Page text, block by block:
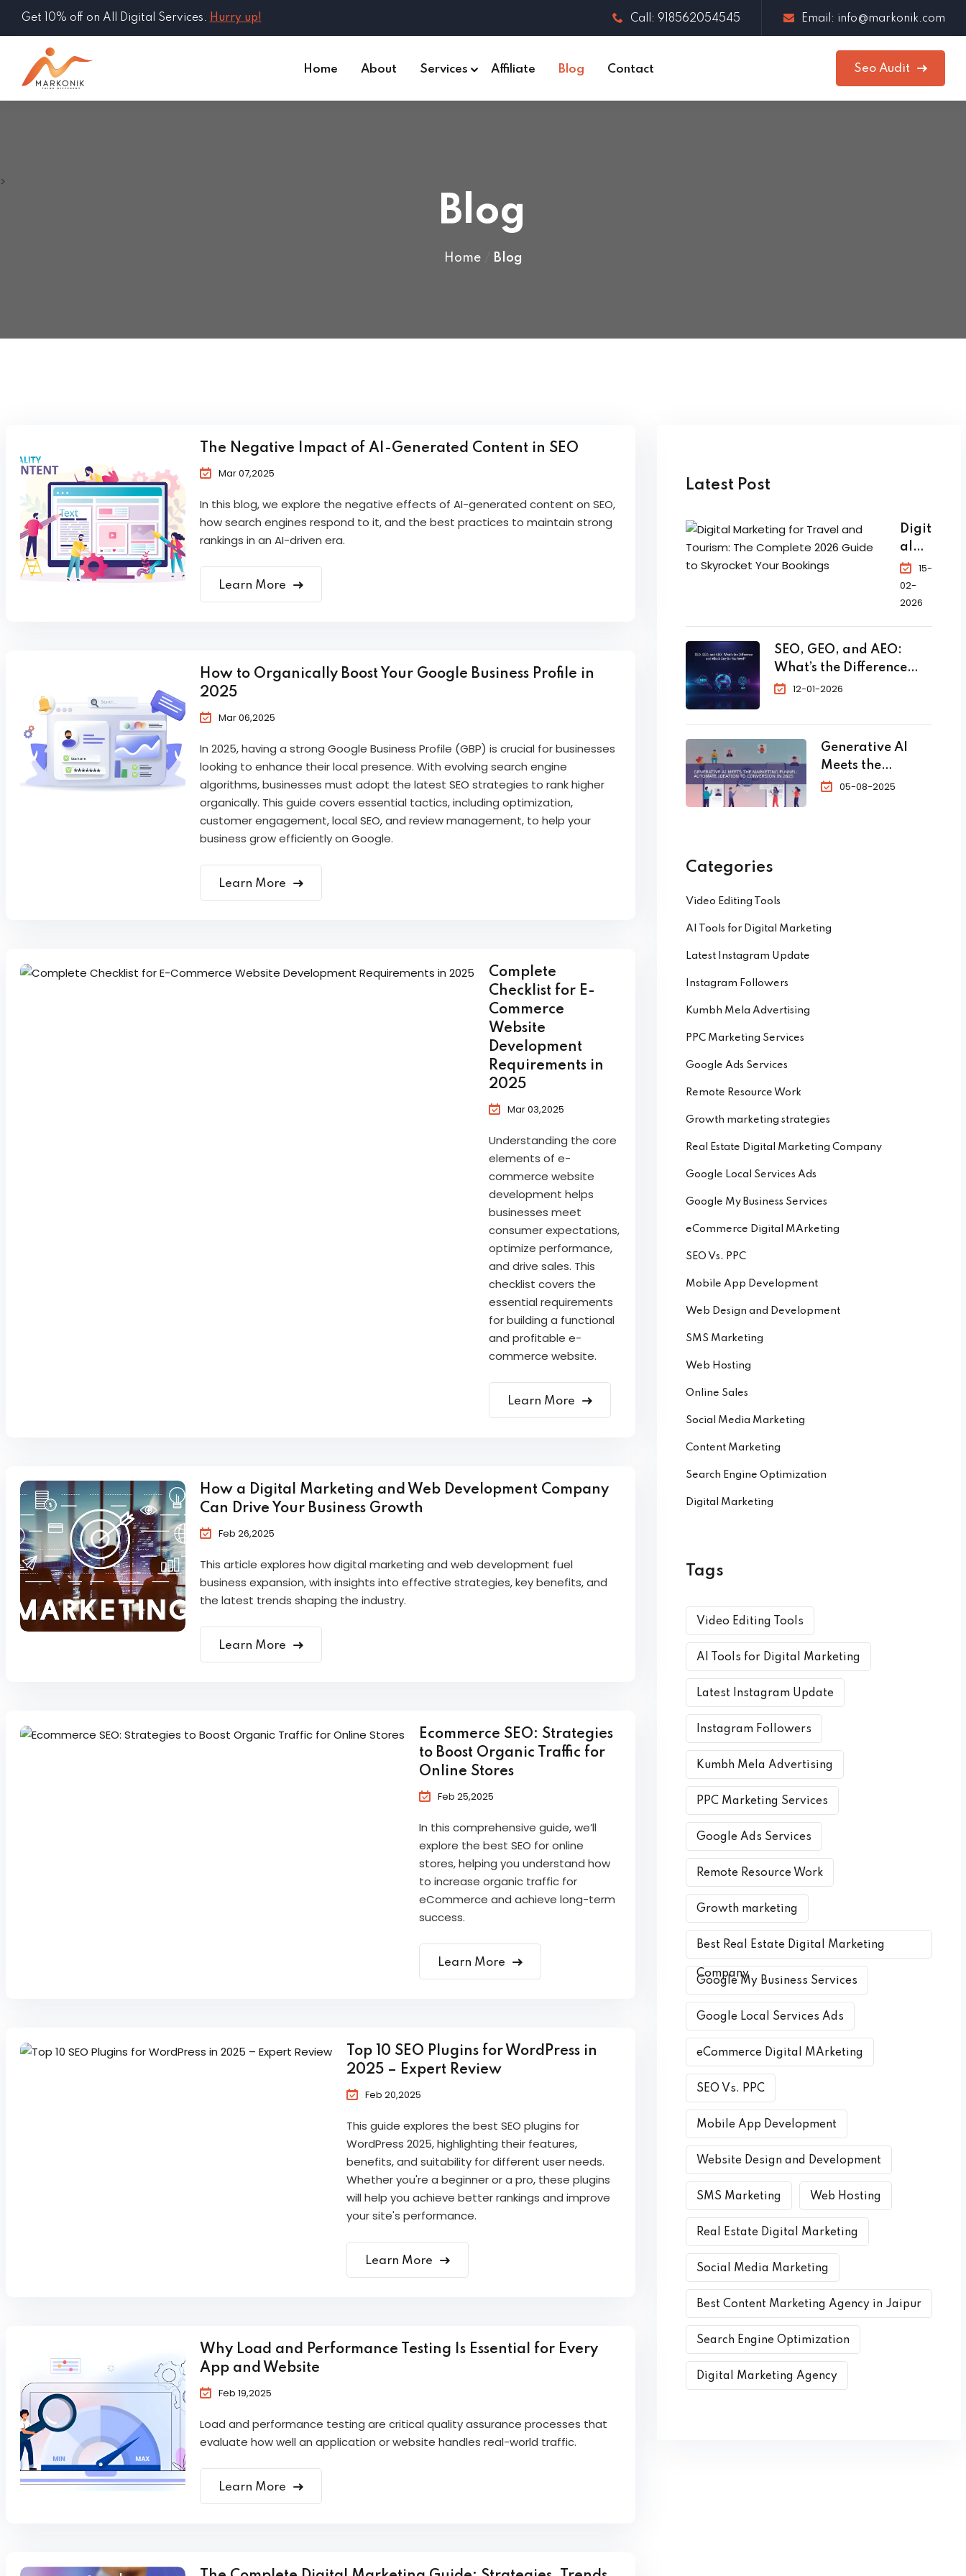
Get 10% off on All Digital Services. Hurry up! Call: 918562054545 Email: info@markonik.com
Home About Services Affiliate Blog Contact Seo Audit
>
Blog
Home Blog
The Negative Impact of AI-Generated Content in SEO
Mar 07,2025
In this blog, we explore the negative effects of AI-generated content on SEO,
how search engines respond to it, and the best practices to maintain strong
rankings in an AI-driven era.
Learn More
How to Organically Boost Your Google Business Profile in
2025
Mar 06,2025
In 2025, having a strong Google Business Profile (GBP) is crucial for businesses
looking to enhance their local presence. With evolving search engine
algorithms, businesses must adopt the latest SEO strategies to rank higher
organically. This guide covers essential tactics, including optimization,
customer engagement, local SEO, and review management, to help your
business grow efficiently on Google.
Learn More
Complete
Checklist for E-
Commerce
Website
Development
Requirements in
2025
Mar 03,2025
Understanding the core
elements of e-
commerce website
development helps
businesses meet
consumer expectations,
optimize performance,
and drive sales. This
checklist covers the
essential requirements
for building a functional
and profitable e-
commerce website.
Learn More
How a Digital Marketing and Web Development Company
Can Drive Your Business Growth
Feb 26,2025
This article explores how digital marketing and web development fuel
business expansion, with insights into effective strategies, key benefits, and
the latest trends shaping the industry.
Learn More
Ecommerce SEO: Strategies
to Boost Organic Traffic for
Online Stores
Feb 25,2025
In this comprehensive guide, we’ll
explore the best SEO for online
stores, helping you understand how
to increase organic traffic for
eCommerce and achieve long-term
success.
Learn More
Top 10 SEO Plugins for WordPress in
2025 – Expert Review
Feb 20,2025
This guide explores the best SEO plugins for
WordPress 2025, highlighting their features,
benefits, and suitability for different user needs.
Whether you're a beginner or a pro, these plugins
will help you achieve better rankings and improve
your site's performance.
Learn More
Why Load and Performance Testing Is Essential for Every
App and Website
Feb 19,2025
Load and performance testing are critical quality assurance processes that
evaluate how well an application or website handles real-world traffic.
Learn More
Latest Post
Digit
al
Mar
ketin
g for
and
Touri
Com
plete
15-
02-
2026
SEO, GEO, and AEO:
What’s the Difference
and Which One Do You
12-01-2026
Generative AI
Meets the
Marketing
05-08-2025
Categories
Video Editing Tools
AI Tools for Digital Marketing
Latest Instagram Update
Instagram Followers
Kumbh Mela Advertising
PPC Marketing Services
Google Ads Services
Remote Resource Work
Growth marketing strategies
Real Estate Digital Marketing Company
Google Local Services Ads
Google My Business Services
eCommerce Digital MArketing
SEO Vs. PPC
Mobile App Development
Web Design and Development
SMS Marketing
Web Hosting
Online Sales
Social Media Marketing
Content Marketing
Search Engine Optimization
Digital Marketing
Tags
Video Editing Tools
AI Tools for Digital Marketing
Latest Instagram Update
Instagram Followers
Kumbh Mela Advertising
PPC Marketing Services
Google Ads Services
Remote Resource Work
Growth marketing
Best Real Estate Digital Marketing
Company
Google My Business Services
Google Local Services Ads
eCommerce Digital MArketing
SEO Vs. PPC
Mobile App Development
Website Design and Development
SMS Marketing Web Hosting
Real Estate Digital Marketing
Social Media Marketing
Best Content Marketing Agency in Jaipur
Search Engine Optimization
Digital Marketing Agency